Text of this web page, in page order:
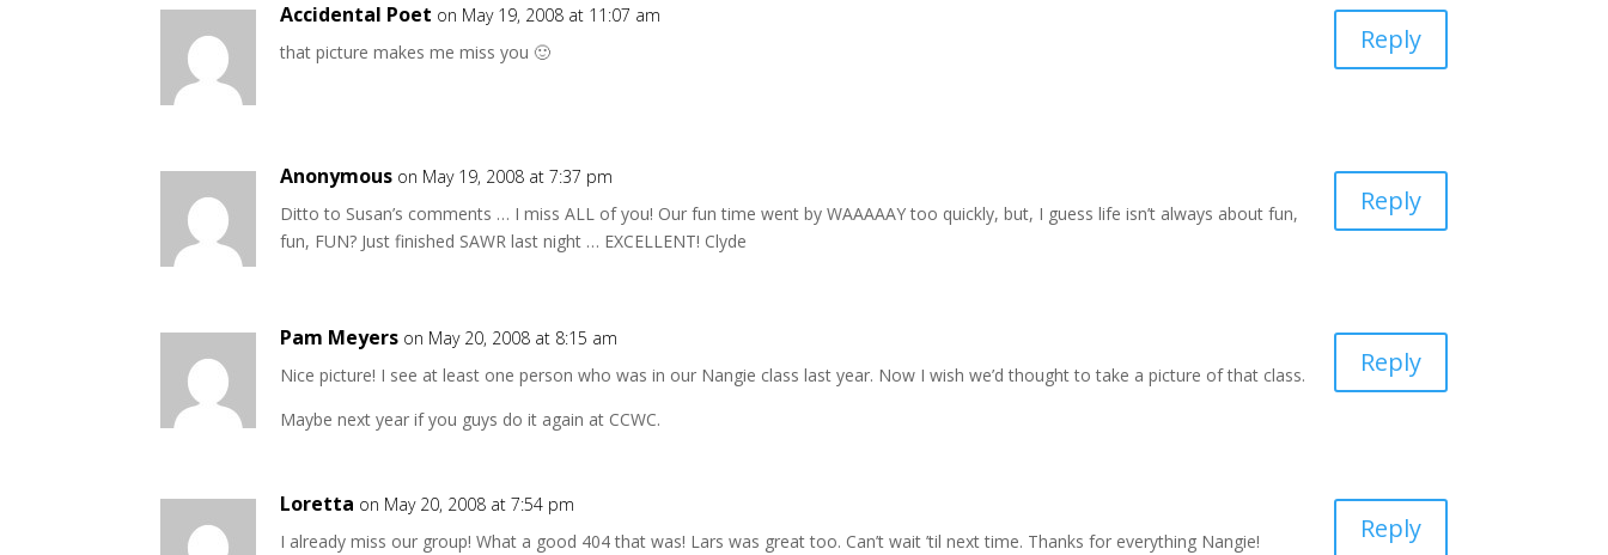
Accidental Poet on May 19, 2008 at 11:07 am
that picture makes me miss you 🙂
Reply
Anonymous on May 19, 2008 at 7:37 pm
Ditto to Susan’s comments … I miss ALL of you! Our fun time went by WAAAAAY too quickly, but, I guess life isn’t always about fun,
fun, FUN? Just finished SAWR last night … EXCELLENT! Clyde
Reply
Pam Meyers on May 20, 2008 at 8:15 am
Nice picture! I see at least one person who was in our Nangie class last year. Now I wish we’d thought to take a picture of that class.
Maybe next year if you guys do it again at CCWC.
Reply
Loretta on May 20, 2008 at 7:54 pm
I already miss our group! What a good 404 that was! Lars was great too. Can’t wait ’til next time. Thanks for everything Nangie!
Reply